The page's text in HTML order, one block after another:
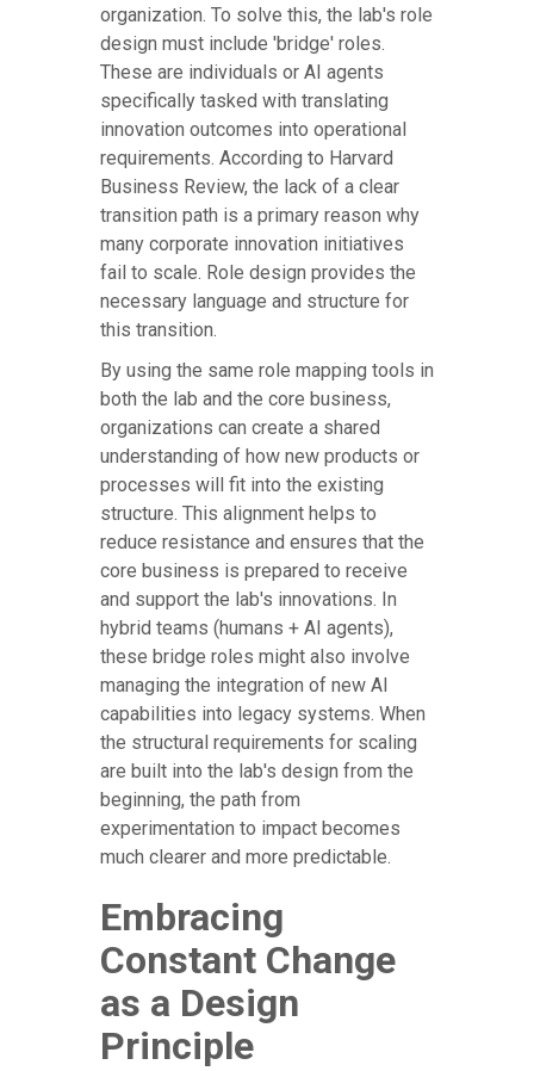
organization. To solve this, the lab's role
design must include 'bridge' roles.
These are individuals or AI agents
specifically tasked with translating
innovation outcomes into operational
requirements. According to Harvard
Business Review, the lack of a clear
transition path is a primary reason why
many corporate innovation initiatives
fail to scale. Role design provides the
necessary language and structure for
this transition.
By using the same role mapping tools in
both the lab and the core business,
organizations can create a shared
understanding of how new products or
processes will fit into the existing
structure. This alignment helps to
reduce resistance and ensures that the
core business is prepared to receive
and support the lab's innovations. In
hybrid teams (humans + AI agents),
these bridge roles might also involve
managing the integration of new AI
capabilities into legacy systems. When
the structural requirements for scaling
are built into the lab's design from the
beginning, the path from
experimentation to impact becomes
much clearer and more predictable.
Embracing
Constant Change
as a Design
Principle